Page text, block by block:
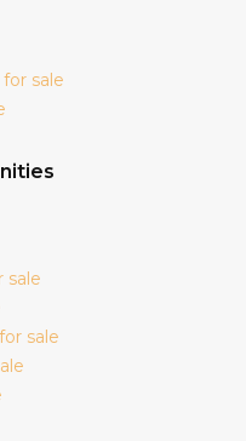
for sale
sale
sale